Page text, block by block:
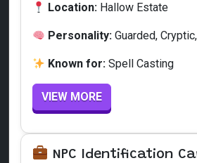
Location: Hallow Estate
Personality: Guarded,
Known for: Spell Casting
VIEW MORE
NPC Identification